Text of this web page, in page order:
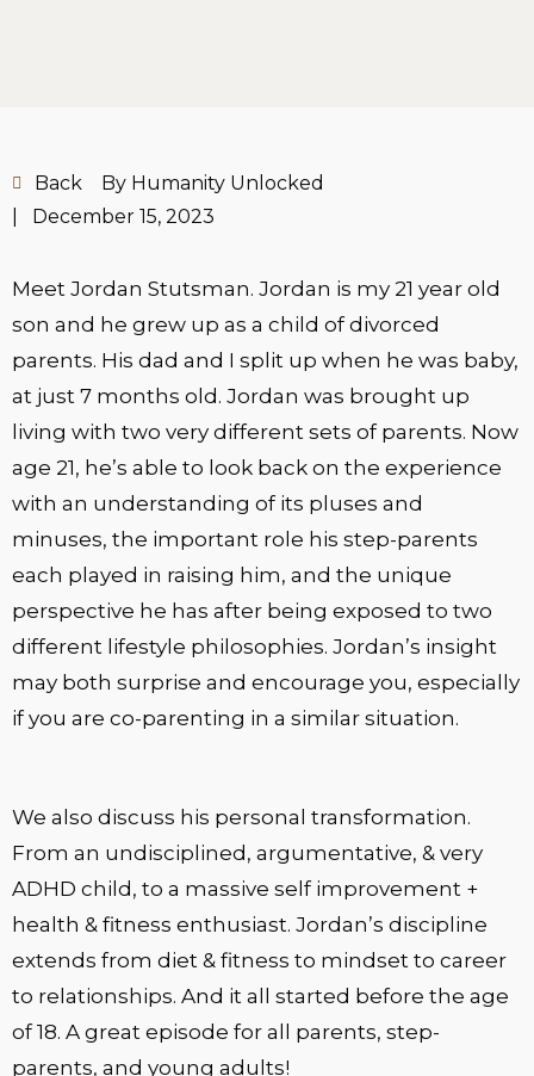
Back
By Humanity Unlocked
December 15, 2023
Meet Jordan Stutsman. Jordan is my 21 year old
son and he grew up as a child of divorced
parents. His dad and I split up when he was baby,
at just 7 months old. Jordan was brought up
living with two very different sets of parents. Now
age 21, he’s able to look back on the experience
with an understanding of its pluses and
minuses, the important role his step-parents
each played in raising him, and the unique
perspective he has after being exposed to two
different lifestyle philosophies. Jordan’s insight
may both surprise and encourage you, especially
if you are co-parenting in a similar situation.
We also discuss his personal transformation.
From an undisciplined, argumentative, & very
ADHD child, to a massive self improvement +
health & fitness enthusiast. Jordan’s discipline
extends from diet & fitness to mindset to career
to relationships. And it all started before the age
of 18. A great episode for all parents, step-
parents, and young adults!